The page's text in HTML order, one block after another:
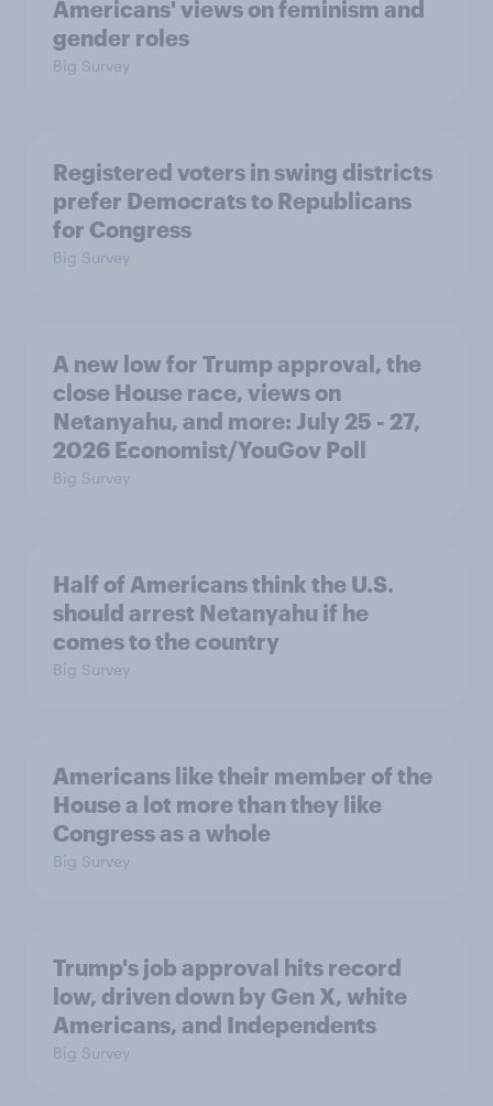
Americans' views on feminism and
gender roles
Big Survey
Registered voters in swing districts
prefer Democrats to Republicans
for Congress
Big Survey
A new low for Trump approval, the
close House race, views on
Netanyahu, and more: July 25 - 27,
2026 Economist/YouGov Poll
Big Survey
Half of Americans think the U.S.
should arrest Netanyahu if he
comes to the country
Big Survey
Americans like their member of the
House a lot more than they like
Congress as a whole
Big Survey
Trump's job approval hits record
low, driven down by Gen X, white
Americans, and Independents
Big Survey